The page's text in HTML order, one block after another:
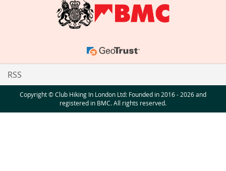
RSS
Copyright © Club Hiking In London Ltd: Founded in 2016 - 2026 and
registered in BMC. All rights reserved.